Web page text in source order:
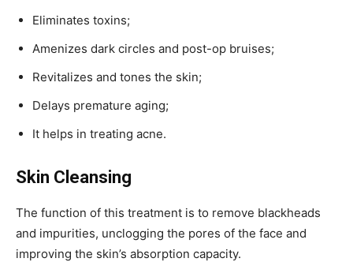
Eliminates toxins;
Amenizes dark circles and post-op bruises;
Revitalizes and tones the skin;
Delays premature aging;
It helps in treating acne.
Skin Cleansing
The function of this treatment is to remove blackheads
and impurities, unclogging the pores of the face and
improving the skin’s absorption capacity.